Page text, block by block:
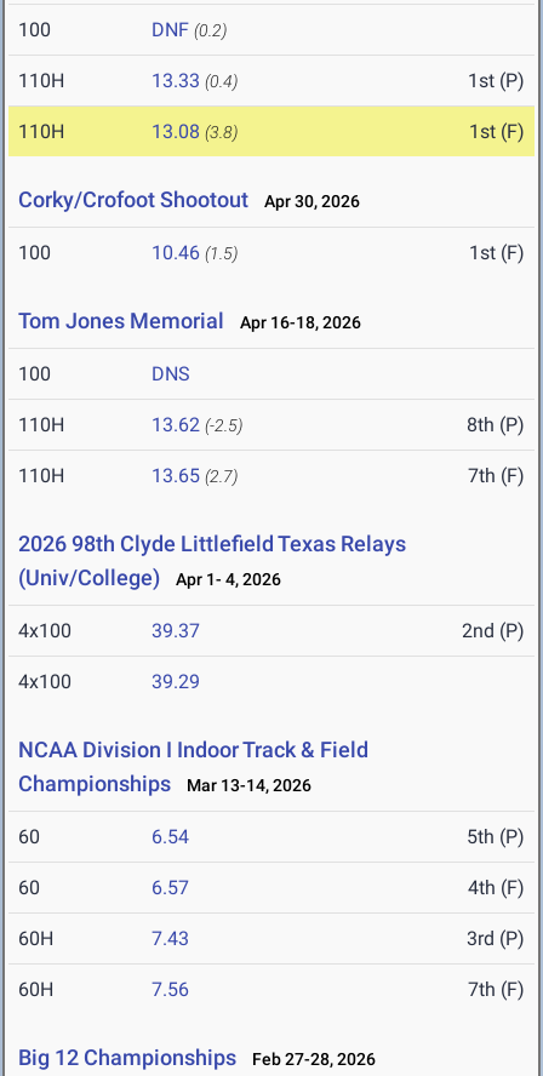
100 DNF (0.2)
110H 13.33 (0.4) 1st (P)
110H 13.08 (3.8) 1st (F)
Corky/Crofoot Shootout Apr 30, 2026
100 10.46 (1.5) 1st (F)
Tom Jones Memorial Apr 16-18, 2026
100 DNS
110H 13.62 (-2.5) 8th (P)
110H 13.65 (2.7) 7th (F)
2026 98th Clyde Littlefield Texas Relays
(Univ/College)
Apr 1- 4, 2026
4x100 39.37 2nd (P)
4x100 39.29
NCAA Division I Indoor Track & Field
Championships
Mar 13-14, 2026
60 6.54 5th (P)
60 6.57 4th (F)
60H 7.43 3rd (P)
60H 7.56 7th (F)
Big 12 Championships Feb 27-28, 2026